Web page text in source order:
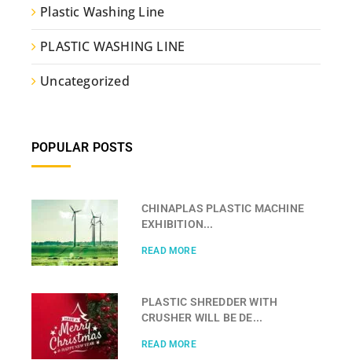
Plastic Washing Line
PLASTIC WASHING LINE
Uncategorized
POPULAR POSTS
CHINAPLAS PLASTIC MACHINE
EXHIBITION...
READ MORE
PLASTIC SHREDDER WITH
CRUSHER WILL BE DE...
READ MORE